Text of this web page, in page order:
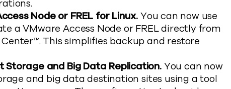
Node or FREL for Linux.You can now use
a VMware Access Node or FREL directly from
This simplifies backup and restore
and Big Data Replication.You can now
and big data destination sites using a tool